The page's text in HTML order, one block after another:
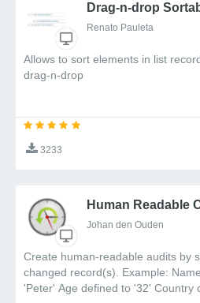
Drag-n-drop
Renato Pauleta
Allows to sort elements in list
drag-n-drop
3233
Human Readable
Johan den Ouden
Create human-readable audits by
changed record(s). Example:
'Peter' Age defined to '32' Country